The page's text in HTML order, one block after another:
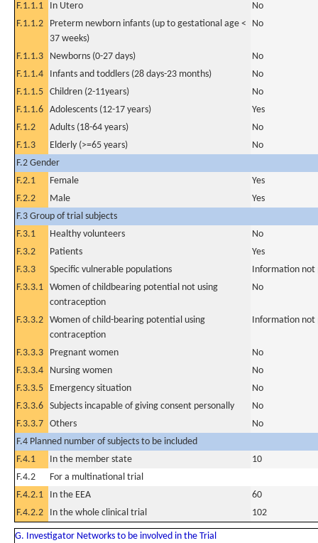
F.1.1.1
In Utero
No
F.1.1.2
Preterm newborn infants (up to gestational age <
37 weeks)
No
F.1.1.3 Newborns (0-27 days)
No
F.1.1.4
Infants and toddlers (28 days-23 months)
No
F.1.1.5 Children (2-11years)
No
F.1.1.6 Adolescents (12-17 years)
Yes
F.1.2
Adults (18-64 years)
No
F.1.3
Elderly (>=65 years)
No
F.2 Gender
F.2.1
Female
Yes
F.2.2
Male
Yes
F.3 Group of trial subjects
F.3.1
Healthy volunteers
No
F.3.2
Patients
Yes
F.3.3
Specific vulnerable populations
Information not
F.3.3.1 Women of childbearing potential not using
contraception
No
F.3.3.2 Women of child-bearing potential using
contraception
Information not
F.3.3.3 Pregnant women
No
F.3.3.4
Nursing women
No
F.3.3.5
Emergency situation
No
F.3.3.6 Subjects incapable of giving consent personally
No
F.3.3.7 Others
No
F.4 Planned number of subjects to be included
F.4.1
In the member state
10
F.4.2
For a multinational trial
F.4.2.1
In the EEA
60
F.4.2.2
In the whole clinical trial 102
G. Investigator Networks to be involved in the Trial